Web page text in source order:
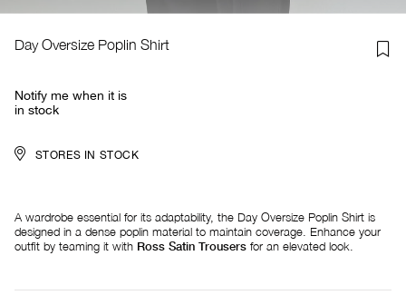
Day Oversize Poplin Shirt
Notify me when it is
in stock
STORES IN STOCK
A wardrobe essential for its adaptability, the Day Oversize Poplin Shirt is
designed in a dense poplin material to maintain coverage. Enhance your
outfit by teaming it with Ross Satin Trousers for an elevated look.